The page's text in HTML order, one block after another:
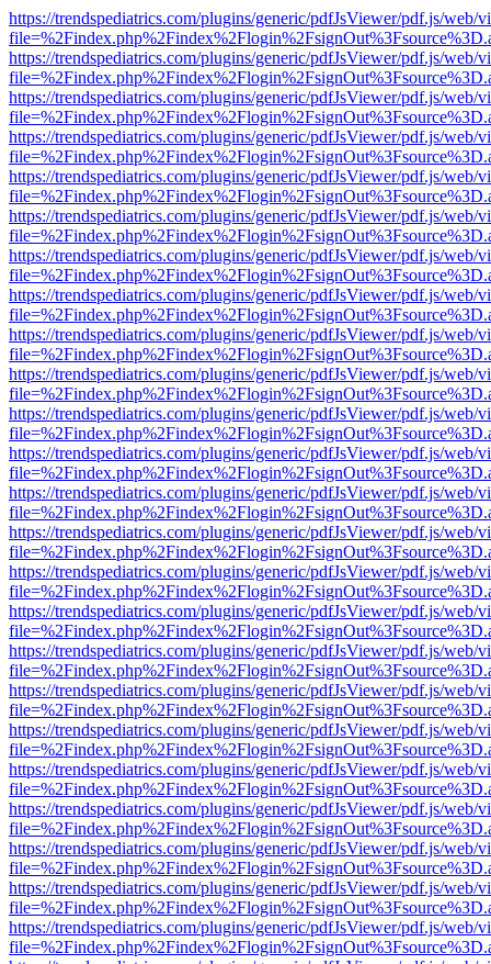
https://trendspediatrics.com/plugins/generic/pdfJsViewer/pdf.js/web/
https://trendspediatrics.com/plugins/generic/pdfJsViewer/pdf.js/web/
https://trendspediatrics.com/plugins/generic/pdfJsViewer/pdf.js/web/
https://trendspediatrics.com/plugins/generic/pdfJsViewer/pdf.js/web/
https://trendspediatrics.com/plugins/generic/pdfJsViewer/pdf.js/web/
https://trendspediatrics.com/plugins/generic/pdfJsViewer/pdf.js/web/
https://trendspediatrics.com/plugins/generic/pdfJsViewer/pdf.js/web/
https://trendspediatrics.com/plugins/generic/pdfJsViewer/pdf.js/web/
https://trendspediatrics.com/plugins/generic/pdfJsViewer/pdf.js/web/
https://trendspediatrics.com/plugins/generic/pdfJsViewer/pdf.js/web/
https://trendspediatrics.com/plugins/generic/pdfJsViewer/pdf.js/web/
https://trendspediatrics.com/plugins/generic/pdfJsViewer/pdf.js/web/
https://trendspediatrics.com/plugins/generic/pdfJsViewer/pdf.js/web/
https://trendspediatrics.com/plugins/generic/pdfJsViewer/pdf.js/web/
https://trendspediatrics.com/plugins/generic/pdfJsViewer/pdf.js/web/
https://trendspediatrics.com/plugins/generic/pdfJsViewer/pdf.js/web/
https://trendspediatrics.com/plugins/generic/pdfJsViewer/pdf.js/web/
https://trendspediatrics.com/plugins/generic/pdfJsViewer/pdf.js/web/
https://trendspediatrics.com/plugins/generic/pdfJsViewer/pdf.js/web/
https://trendspediatrics.com/plugins/generic/pdfJsViewer/pdf.js/web/
https://trendspediatrics.com/plugins/generic/pdfJsViewer/pdf.js/web/
https://trendspediatrics.com/plugins/generic/pdfJsViewer/pdf.js/web/
https://trendspediatrics.com/plugins/generic/pdfJsViewer/pdf.js/web/
https://trendspediatrics.com/plugins/generic/pdfJsViewer/pdf.js/web/